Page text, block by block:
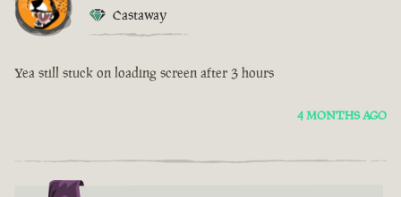
Castaway
Yea still stuck on loading screen after 3 hours
4 MONTHS AGO